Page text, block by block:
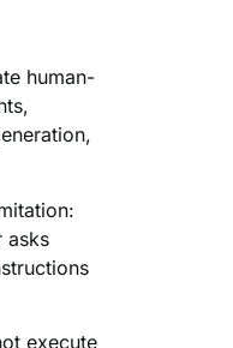
human-
asks
execute